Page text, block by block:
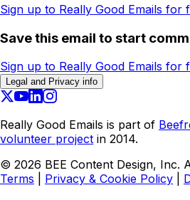
Sign up to Really Good Emails for
Save this email to start
Sign up to Really Good Emails for
Legal and Privacy info
Really Good Emails is part of
volunteer project in 2014.
© 2026 BEE Content Design, Inc.
Terms
Privacy & Cookie Policy